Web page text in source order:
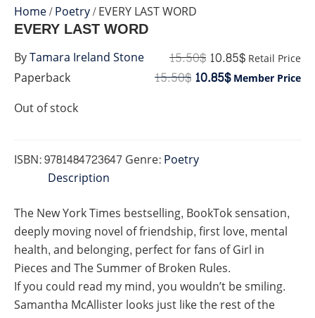
Home/Poetry/ EVERY LAST WORD
Paperback
EVERY LAST WORD
15.50$10.85$ Retail Price
15.50$10.85$Member Price
Out of stock
ISBN:9781484723647 Genre:Poetry
ByTamara Ireland Stone
Description
TheNew York Times bestselling, BookTok sensation,
deeply moving novel of friendship, first love, mental
health, and belonging, perfect for fans ofGirl in
PiecesandThe Summer of Broken Rules.
If you could read my mind, you wouldn’t be smiling.
Samantha McAllister looks just like the rest of the